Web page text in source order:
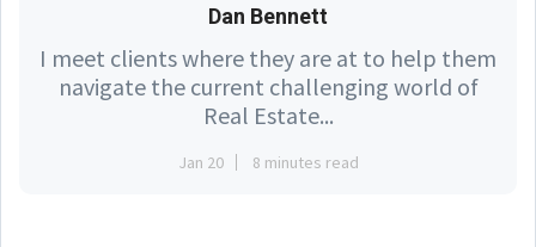
Dan Bennett
I meet clients where they are at to help them
navigate the current challenging world of
Real Estate...
Jan 20 8 minutes read